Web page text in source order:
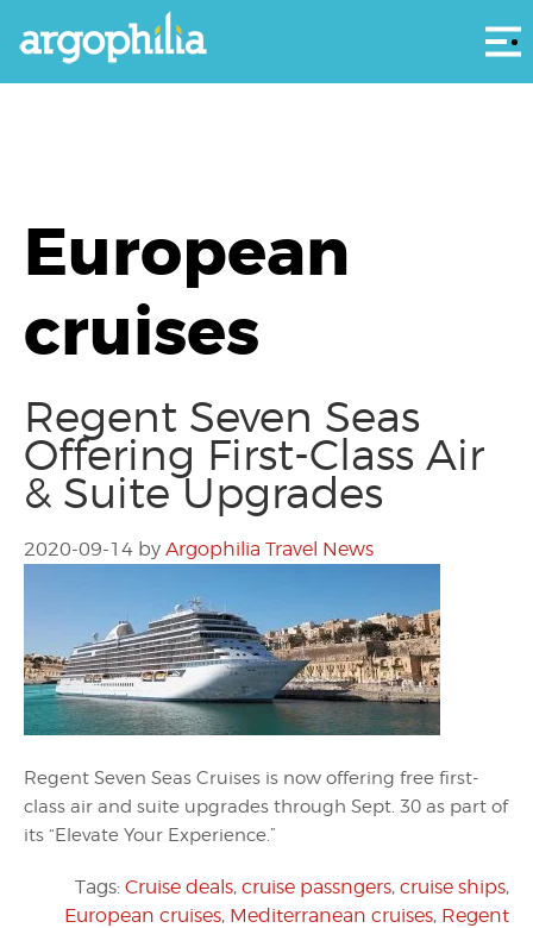
European
cruises
Regent Seven Seas
Offering First-Class Air
& Suite Upgrades
2020-09-14 by Argophilia Travel News
Regent Seven Seas Cruises is now offering free first-
class air and suite upgrades through Sept. 30 as part of
its “Elevate Your Experience.”
Tags: Cruise deals, cruise passngers, cruise ships,
European cruises, Mediterranean cruises, Regent